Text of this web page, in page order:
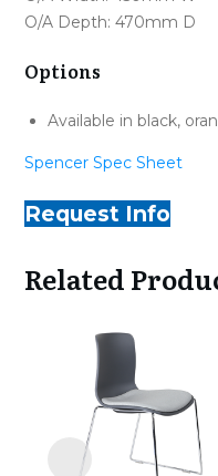
O/A Depth: 470mm D
Options
Available in black,
Spencer Spec Sheet
Request Info
Related